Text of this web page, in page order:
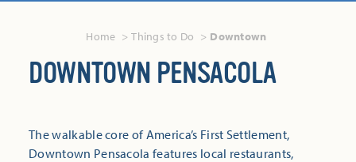
Home Things to Do Downtown
DOWNTOWN PENSACOLA
The walkable core of America’s First Settlement,
Downtown Pensacola features local restaurants,